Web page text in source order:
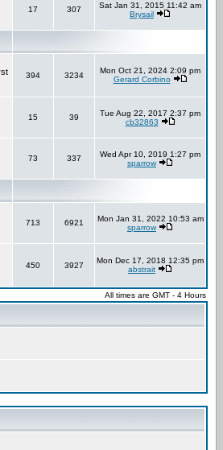
17 307
Sat Jan 31, 2015 11:42 am
Brysail
394 3234
Mon Oct 21, 2024 2:09 pm
Gerard Corbino
15 39
Tue Aug 22, 2017 2:37 pm
cb32863
73 337
Wed Apr 10, 2019 1:27 pm
sparrow
713 6921
Mon Jan 31, 2022 10:53 am
sparrow
450 3927
Mon Dec 17, 2018 12:35 pm
abstrait
All times are GMT - 4 Hours